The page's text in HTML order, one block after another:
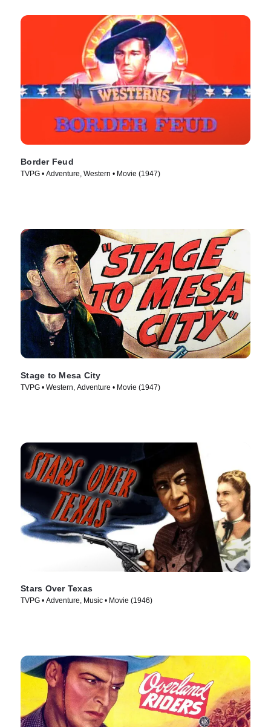
Border Feud
TVPG • Adventure, Western • Movie (1947)
Stage to Mesa City
TVPG • Western, Adventure • Movie (1947)
Stars Over Texas
TVPG • Adventure, Music • Movie (1946)